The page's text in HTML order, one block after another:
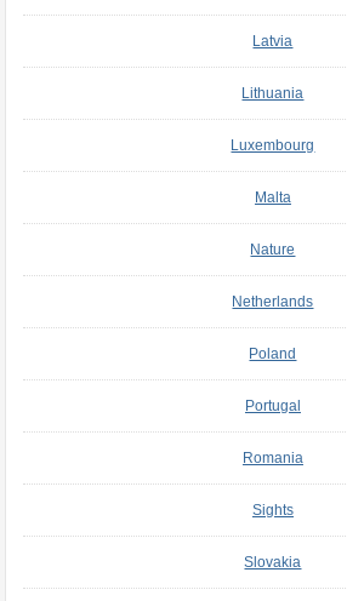
Latvia
Lithuania
Luxembourg
Malta
Nature
Netherlands
Poland
Portugal
Romania
Sights
Slovakia